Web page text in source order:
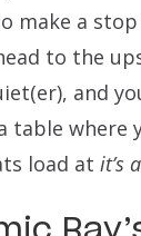
make a
to the
and
table where
load at it’s